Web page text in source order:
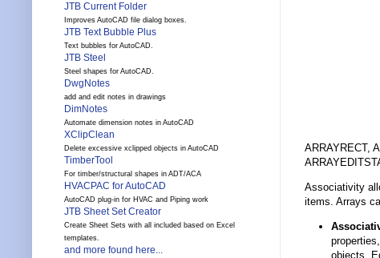
ARRAYRECT,
Associativity
items. Arrays
objects.
JTB Current Folder
Improves AutoCAD file dialog boxes.
JTB Text Bubble Plus
Text bubbles for AutoCAD.
JTB Steel
Steel shapes for AutoCAD.
DwgNotes
add and edit notes in drawings
DimNotes
Automate dimension notes in AutoCAD
XClipClean
Delete excessive xclipped objects in AutoCAD
TimberTool
For timber/structural shapes in ADT/ACA
HVACPAC for AutoCAD
AutoCAD plug-in for HVAC and Piping work
JTB Sheet Set Creator
Create Sheet Sets with all included based on Excel
templates.
and more found here...